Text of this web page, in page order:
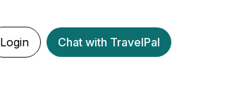
Login Chat with TravelPal